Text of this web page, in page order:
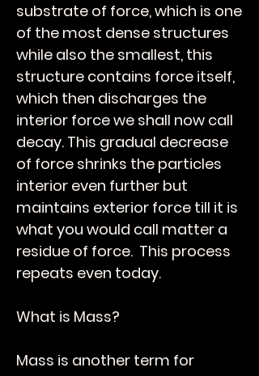
substrate of force, which is one
of the most dense structures
while also the smallest, this
structure contains force itself,
which then discharges the
interior force we shall now call
decay. This gradual decrease
of force shrinks the particles
interior even further but
maintains exterior force till it is
what you would call matter a
residue of force. This process
repeats even today.
What is Mass?
Mass is another term for